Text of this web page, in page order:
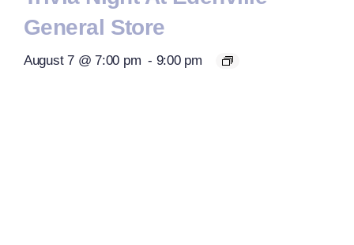
General Store
August 7 @ 7:00 pm - 9:00 pm